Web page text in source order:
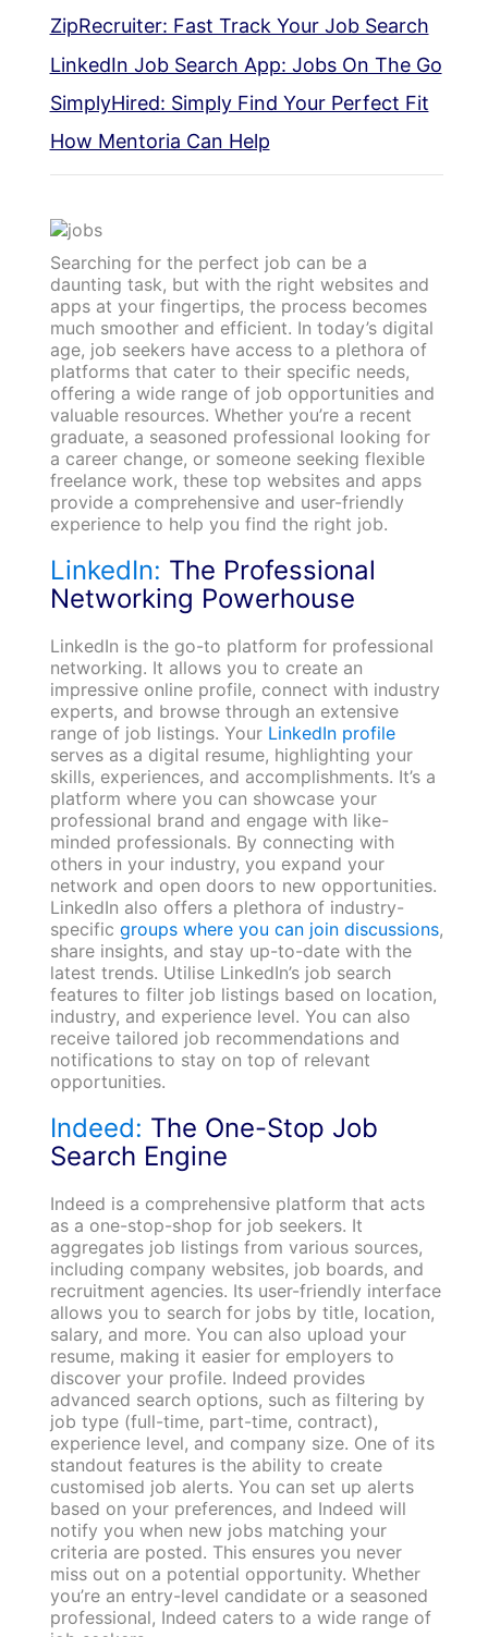
ZipRecruiter: Fast Track Your Job Search
LinkedIn Job Search App: Jobs On The Go
SimplyHired: Simply Find Your Perfect Fit
How Mentoria Can Help
Searching for the perfect job can be a
daunting task, but with the right websites and
apps at your fingertips, the process becomes
much smoother and efficient. In today’s digital
age, job seekers have access to a plethora of
platforms that cater to their specific needs,
offering a wide range of job opportunities and
valuable resources. Whether you’re a recent
graduate, a seasoned professional looking for
a career change, or someone seeking flexible
freelance work, these top websites and apps
provide a comprehensive and user-friendly
experience to help you find the right job.
LinkedIn: The Professional
Networking Powerhouse
LinkedIn is the go-to platform for professional
networking. It allows you to create an
impressive online profile, connect with industry
experts, and browse through an extensive
range of job listings. Your LinkedIn profile
serves as a digital resume, highlighting your
skills, experiences, and accomplishments. It’s a
platform where you can showcase your
professional brand and engage with like-
minded professionals. By connecting with
others in your industry, you expand your
network and open doors to new opportunities.
LinkedIn also offers a plethora of industry-
specific groups where you can join discussions,
share insights, and stay up-to-date with the
latest trends. Utilise LinkedIn’s job search
features to filter job listings based on location,
industry, and experience level. You can also
receive tailored job recommendations and
notifications to stay on top of relevant
opportunities.
Indeed: The One-Stop Job
Search Engine
Indeed is a comprehensive platform that acts
as a one-stop-shop for job seekers. It
aggregates job listings from various sources,
including company websites, job boards, and
recruitment agencies. Its user-friendly interface
allows you to search for jobs by title, location,
salary, and more. You can also upload your
resume, making it easier for employers to
discover your profile. Indeed provides
advanced search options, such as filtering by
job type (full-time, part-time, contract),
experience level, and company size. One of its
standout features is the ability to create
customised job alerts. You can set up alerts
based on your preferences, and Indeed will
notify you when new jobs matching your
criteria are posted. This ensures you never
miss out on a potential opportunity. Whether
you’re an entry-level candidate or a seasoned
professional, Indeed caters to a wide range of